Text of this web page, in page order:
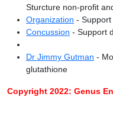
Sturcture non-profit
Organization -
Concussion - Support
Dr Jimmy Gutman -
glutathione
Copyright 2022: Genus